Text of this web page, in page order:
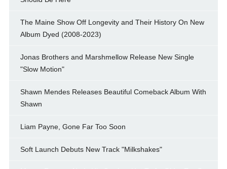
The Maine Show Off Longevity and Their History On New
Album Dyed (2008-2023)
Jonas Brothers and Marshmellow Release New Single
"Slow Motion"
Shawn Mendes Releases Beautiful Comeback Album With
Shawn
Liam Payne, Gone Far Too Soon
Soft Launch Debuts New Track "Milkshakes"